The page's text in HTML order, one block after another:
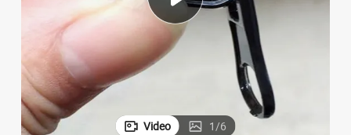
Video 1/6